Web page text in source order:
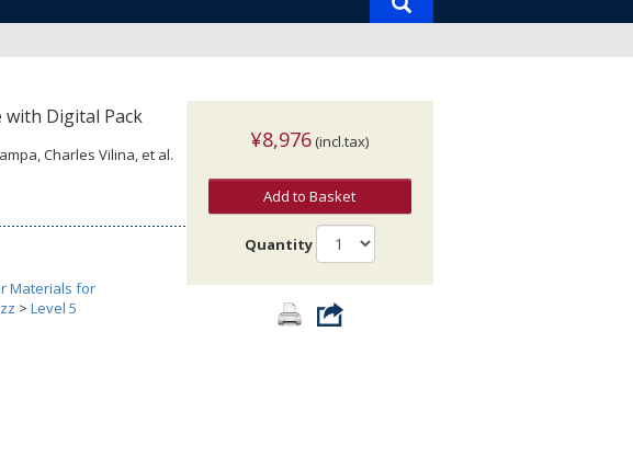
with Digital Pack
Charles Vilina, et al.
Materials for
> Level 5
¥8,976 (incl.tax)
Add to Basket
Quantity